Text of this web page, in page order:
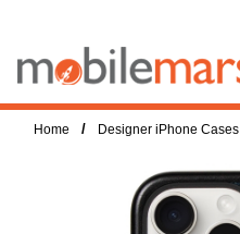
Home / Designer iPhone Cases